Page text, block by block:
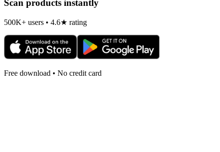
Scan products instantly
500K+ users • 4.6★ rating
Free download • No credit card